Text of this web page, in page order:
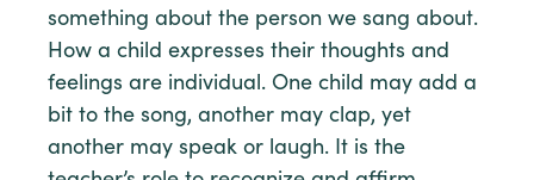
something about the person we sang about.
How a child expresses their thoughts and
feelings are individual. One child may add a
bit to the song, another may clap, yet
another may speak or laugh. It is the